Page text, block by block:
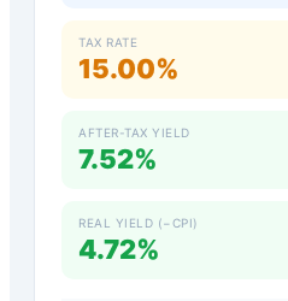
TAX RATE
15.00%
AFTER-TAX YIELD
7.52%
REAL YIELD (−CPI)
4.72%